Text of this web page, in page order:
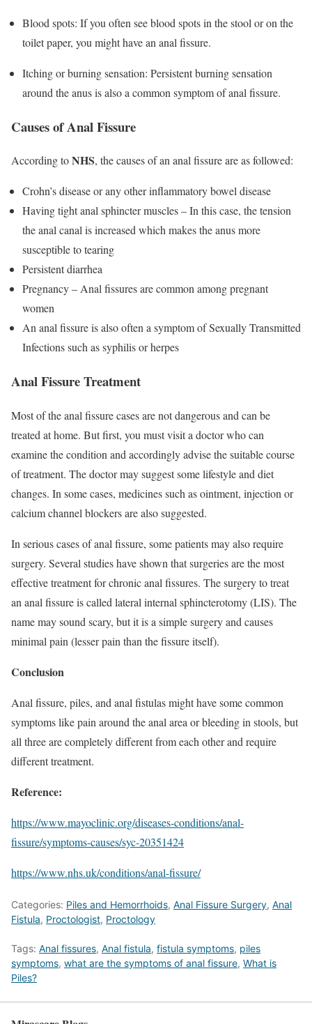
Blood spots: If you often see blood spots in the stool or on the
toilet paper, you might have an anal fissure.
Itching or burning sensation: Persistent burning sensation
around the anus is also a common symptom of anal fissure.
Causes of Anal Fissure
According toNHS, the causes of an anal fissure are as followed:
Crohn’s disease or any other inflammatory bowel disease
Having tight anal sphincter muscles – In this case, the tension
the anal canal is increased which makes the anus more
susceptible to tearing
Persistent diarrhea
Pregnancy – Anal fissures are common among pregnant
women
An anal fissure is also often a symptom of Sexually Transmitted
Infections such as syphilis or herpes
Anal Fissure Treatment
Most of the anal fissure cases are not dangerous and can be
treated at home. But first, you must visit a doctor who can
examine the condition and accordingly advise the suitable course
of treatment. The doctor may suggest some lifestyle and diet
changes. In some cases, medicines such as ointment, injection or
calcium channel blockers are also suggested.
In serious cases of anal fissure, some patients may also require
surgery. Several studies have shown that surgeries are the most
effective treatment for chronic anal fissures. The surgery to treat
an anal fissure is called lateral internal sphincterotomy (LIS). The
name may sound scary, but it is a simple surgery and causes
minimal pain (lesser pain than the fissure itself).
Conclusion
Anal fissure, piles, and anal fistulas might have some common
symptoms like pain around the anal area or bleeding in stools, but
all three are completely different from each other and require
different treatment.
Reference:
https://www.mayoclinic.org/diseases-conditions/anal-
fissure/symptoms-causes/syc-20351424
https://www.nhs.uk/conditions/anal-fissure/
Categories: Piles and Hemorrhoids, Anal Fissure Surgery, Anal
Fistula, Proctologist, Proctology
Tags: Anal fissures, Anal fistula, fistula symptoms, piles
symptoms, what are the symptoms of anal fissure, What is
Piles?